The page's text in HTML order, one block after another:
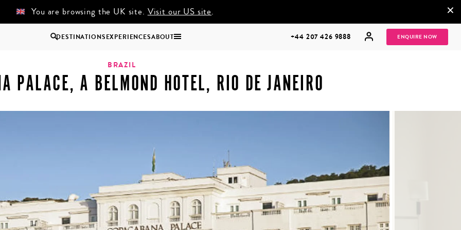
You are browsing the UK site. Visit our US site. ×
DESTINATIONSEXPERIENCESABOUT +44 207 426 9888 ENQUIRE NOW
Zambia
Rio de Janeiro
BRAZIL
PALACE, A BELMOND HOTEL, RIO DE JANEIRO